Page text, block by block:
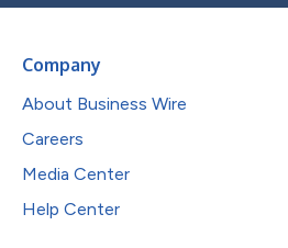
Company
About Business Wire
Careers
Media Center
Help Center